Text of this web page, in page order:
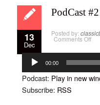
13
Dec
PodCast
Posted by:
Comments Offon
Audio
Player 00:00
Podcast: Play in new
Subscribe: RSS